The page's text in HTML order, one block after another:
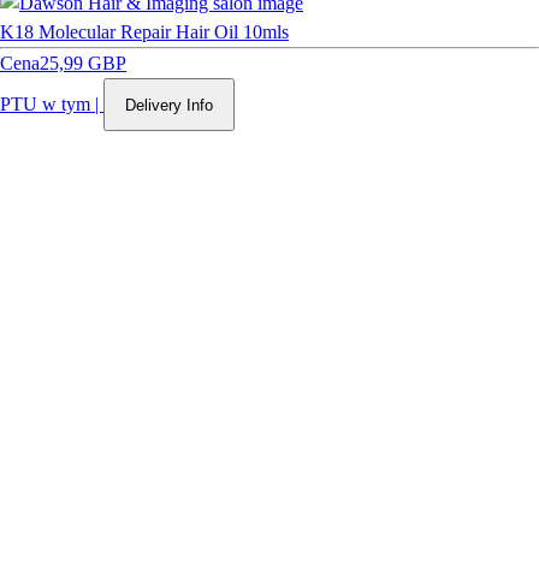
K18 Molecular Repair Hair Oil 10mls
Cena25,99 GBP
PTU w tym | Delivery Info